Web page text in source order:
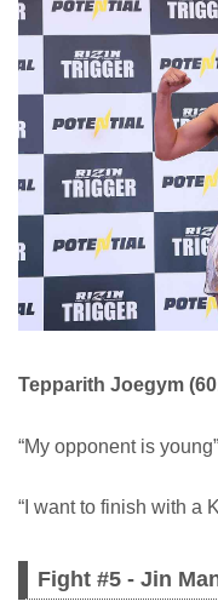
Tepparith Joegym
“My opponent is young”
“I want to finish with a
Fight #5 - Jin